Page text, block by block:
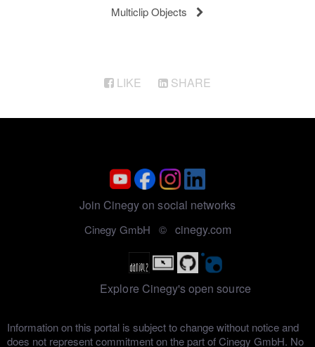
Multiclip Objects
LIKE SHARE
Join Cinegy on social networks
Cinegy GmbH © cinegy.com
Explore Cinegy's open source
Information on this portal is subject to change without notice and
does not represent commitment on the part of Cinegy GmbH. No